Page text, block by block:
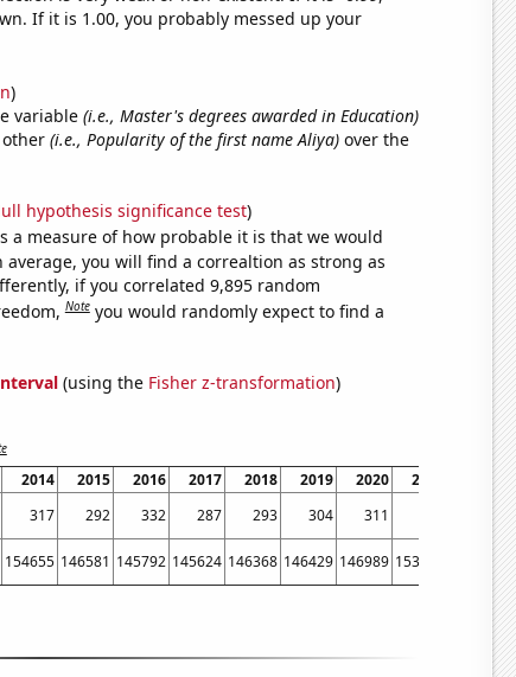
If it is 1.00, you probably messed up your
)
variable (i.e., Master's degrees awarded in Education)
(i.e., Popularity of the first name Aliya)over the
hypothesis significance test)
a measure of how probable it is that we would
average, you will find a correaltion as strong as
if you correlated 9,895 random
Note you would randomly expect to find a
(using the Fisher z-transformation)
2014 2015 2016 2017 2018 2019 2020
2021
317 292 332 287 293 304 311
154655 146581 145792 145624 146368 146429 146989 153756